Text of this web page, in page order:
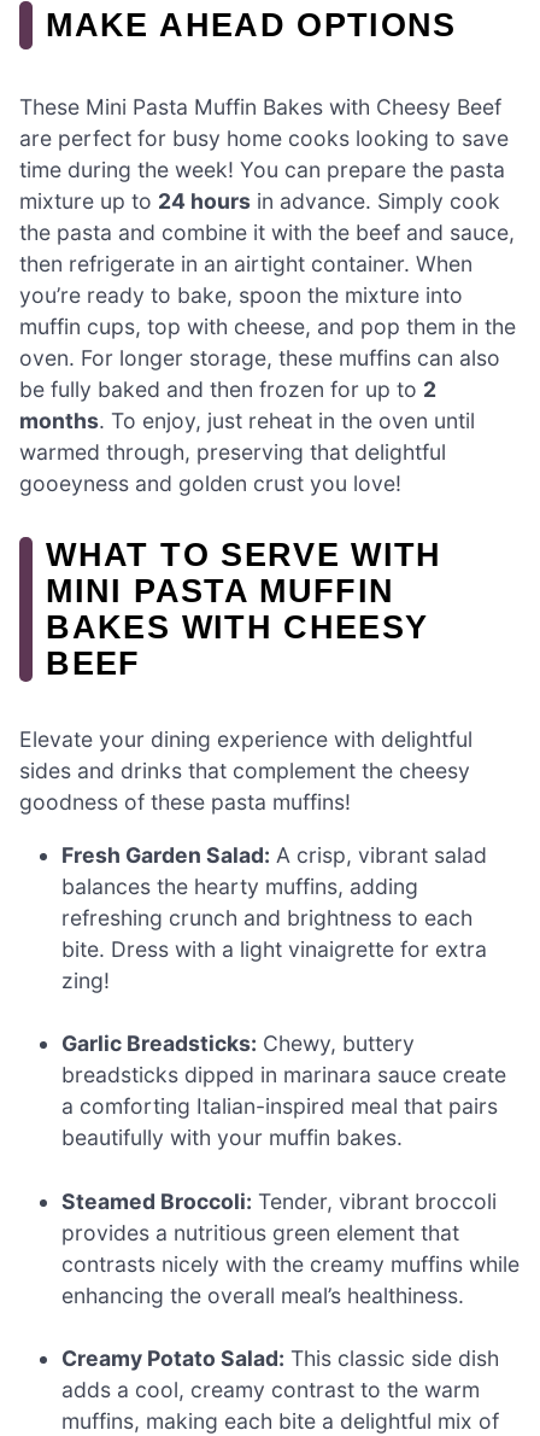
MAKE AHEAD OPTIONS
These Mini Pasta Muffin Bakes with Cheesy Beef
are perfect for busy home cooks looking to save
time during the week! You can prepare the pasta
mixture up to 24 hours in advance. Simply cook
the pasta and combine it with the beef and sauce,
then refrigerate in an airtight container. When
you’re ready to bake, spoon the mixture into
muffin cups, top with cheese, and pop them in the
oven. For longer storage, these muffins can also
be fully baked and then frozen for up to 2
months. To enjoy, just reheat in the oven until
warmed through, preserving that delightful
gooeyness and golden crust you love!
WHAT TO SERVE WITH
MINI PASTA MUFFIN
BAKES WITH CHEESY
BEEF
Elevate your dining experience with delightful
sides and drinks that complement the cheesy
goodness of these pasta muffins!
Fresh Garden Salad: A crisp, vibrant salad
balances the hearty muffins, adding
refreshing crunch and brightness to each
bite. Dress with a light vinaigrette for extra
zing!
Garlic Breadsticks: Chewy, buttery
breadsticks dipped in marinara sauce create
a comforting Italian-inspired meal that pairs
beautifully with your muffin bakes.
Steamed Broccoli: Tender, vibrant broccoli
provides a nutritious green element that
contrasts nicely with the creamy muffins while
enhancing the overall meal’s healthiness.
Creamy Potato Salad: This classic side dish
adds a cool, creamy contrast to the warm
muffins, making each bite a delightful mix of